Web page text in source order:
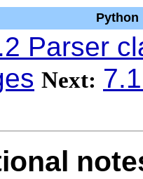
Python
Parser
Next: